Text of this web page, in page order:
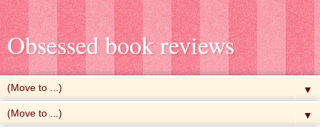
Obsessed book reviews
▼
▼